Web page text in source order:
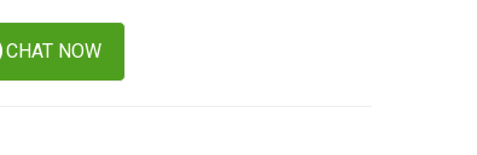
CHAT NOW